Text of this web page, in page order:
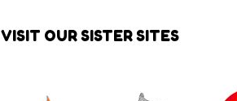
VISIT OUR SISTER SITES